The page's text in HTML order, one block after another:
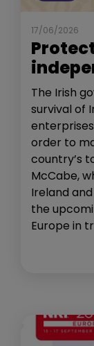
17/06/2026
The Irish
survival of
order to
country’s
McCabe,
Ireland
the
Europe in